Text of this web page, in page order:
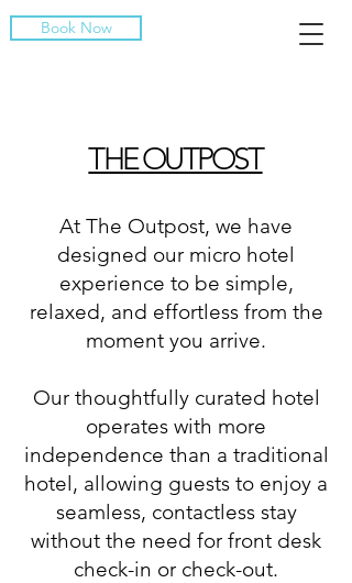
Book Now
THE OUTPOST
At The Outpost, we have
designed our micro hotel
experience to be simple,
relaxed, and effortless from the
moment you arrive.
Our thoughtfully curated hotel
operates with more
independence than a traditional
hotel, allowing guests to enjoy a
seamless, contactless stay
without the need for front desk
check-in or check-out.